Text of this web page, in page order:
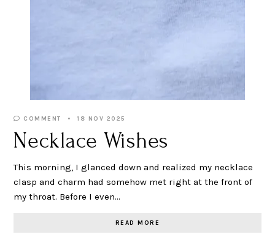
COMMENT 18 NOV 2025
Necklace Wishes
This morning, I glanced down and realized my necklace
clasp and charm had somehow met right at the front of
my throat. Before I even…
READ MORE